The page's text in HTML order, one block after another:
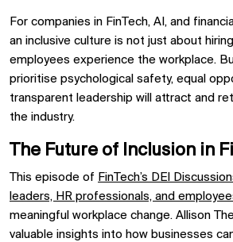
For companies in FinTech, AI, and
an inclusive culture is not just about
employees experience the workplace.
prioritise psychological safety, equal
transparent leadership will attract and
the industry.
The Future of Inclusion in
This episode of FinTech’s DEI
leaders, HR professionals, and
meaningful workplace change. Allison
valuable insights into how businesses